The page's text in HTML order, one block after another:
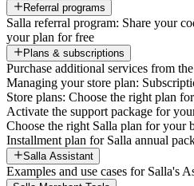
Referral programs
Salla referral program: Share your
your plan for free
Plans & subscriptions
Purchase additional services from
Managing your store plan:
Store plans: Choose the right plan
Activate the support package for
Choose the right Salla plan for your
Installment plan for Salla annual
Salla Assistant
Examples and use cases for Salla's